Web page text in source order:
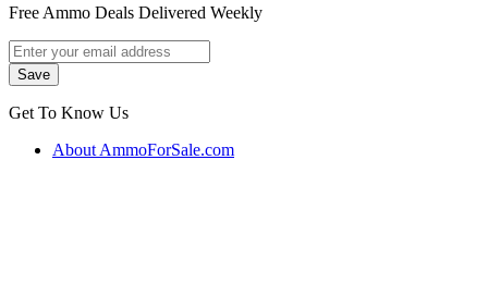
Free Ammo Deals Delivered Weekly
Get To Know Us
About AmmoForSale.com